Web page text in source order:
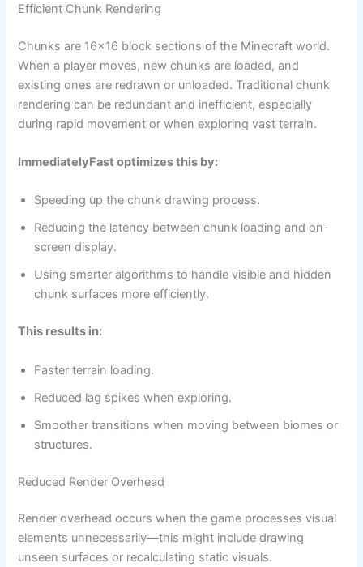
Efficient Chunk Rendering
Chunks are 16×16 block sections of the Minecraft world.
When a player moves, new chunks are loaded, and
existing ones are redrawn or unloaded. Traditional chunk
rendering can be redundant and inefficient, especially
during rapid movement or when exploring vast terrain.
ImmediatelyFast optimizes this by:
Speeding up the chunk drawing process.
Reducing the latency between chunk loading and on-
screen display.
Using smarter algorithms to handle visible and hidden
chunk surfaces more efficiently.
This results in:
Faster terrain loading.
Reduced lag spikes when exploring.
Smoother transitions when moving between biomes or
structures.
Reduced Render Overhead
Render overhead occurs when the game processes visual
elements unnecessarily—this might include drawing
unseen surfaces or recalculating static visuals.